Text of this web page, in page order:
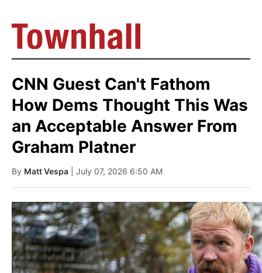
CNN Guest Can't Fathom
How Dems Thought This Was
an Acceptable Answer From
Graham Platner
By Matt Vespa | July 07, 2026 6:50 AM